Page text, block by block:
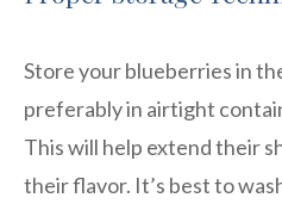
Store your blueberries in
preferably in airtight
This will help extend their
their flavor. It’s best to